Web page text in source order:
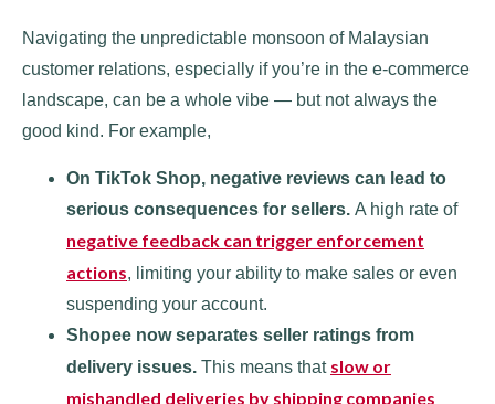
Navigating the unpredictable monsoon of Malaysian
customer relations, especially if you’re in the e-commerce
landscape, can be a whole vibe — but not always the
good kind. For example,
On TikTok Shop, negative reviews can lead to
serious consequences for sellers. A high rate of
negative feedback can trigger enforcement
actions, limiting your ability to make sales or even
suspending your account.
Shopee now separates seller ratings from
delivery issues. This means that slow or
mishandled deliveries by shipping companies